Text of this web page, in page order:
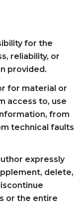
for the
reliability, or
provided.
for material or
access to, use
from
technical faults
expressly
delete,
or the entire